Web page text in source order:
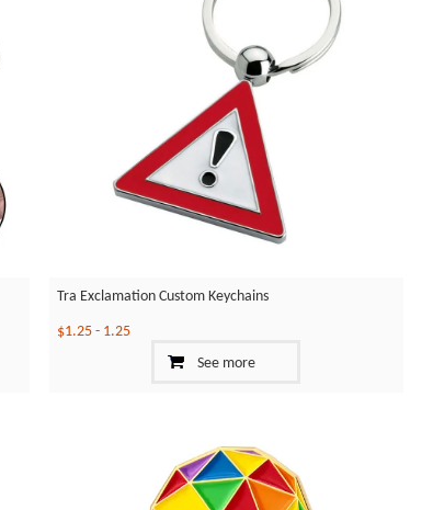
Tra Exclamation Custom Keychains
$1.25- 1.25
See more